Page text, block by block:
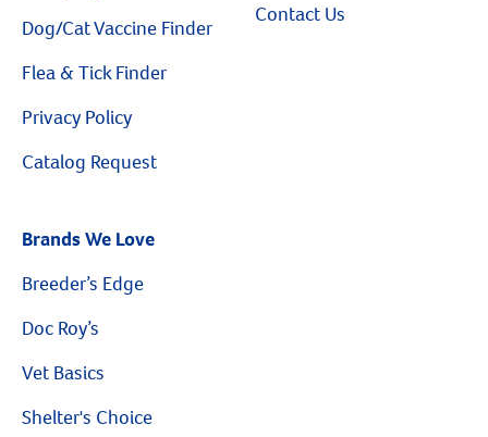
Dog/Cat Vaccine Finder
Flea & Tick Finder
Privacy Policy
Catalog Request
Contact Us
Brands We Love
Breeder’s Edge
Doc Roy’s
Vet Basics
Shelter's Choice